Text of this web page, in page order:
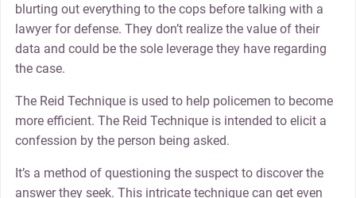
blurting out everything to the cops before talking with a
lawyer for defense. They don’t realize the value of their
data and could be the sole leverage they have regarding
the case.
The Reid Technique is used to help policemen to become
more efficient. The Reid Technique is intended to elicit a
confession by the person being asked.
It’s a method of questioning the suspect to discover the
answer they seek. This intricate technique can get even